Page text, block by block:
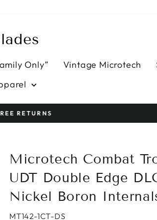
Only” Vintage Microtech
Microtech Combat
UDT Double Edge
Nickel Boron
MT142-1CT-DS